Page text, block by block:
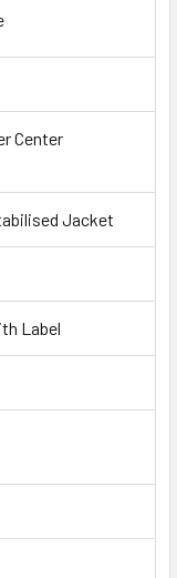
Center
Jacket
Label